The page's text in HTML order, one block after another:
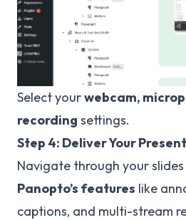
Select yourwebcam,
recording settings.
Step 4: Deliver Your
Navigate through your slides
Panopto’s features like
captions, and multi-stream